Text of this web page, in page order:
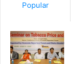
Popular